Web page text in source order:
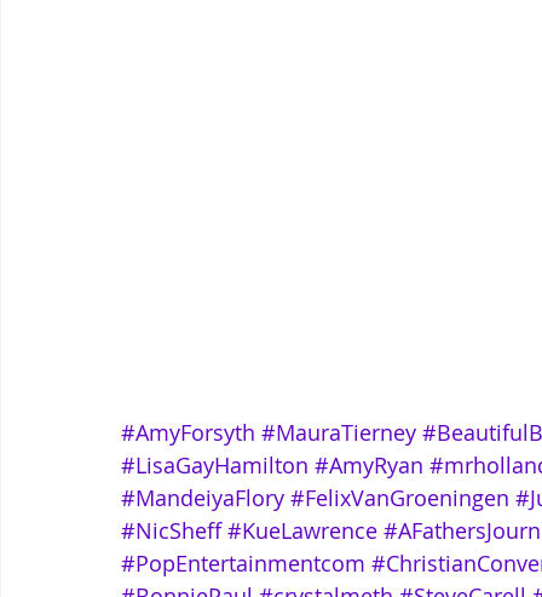
#AmyForsyth #MauraTierney
#LisaGayHamilton #AmyRyan
#MandeiyaFlory #FelixVanGroeningen
#NicSheff #KueLawrence
#PopEntertainmentcom